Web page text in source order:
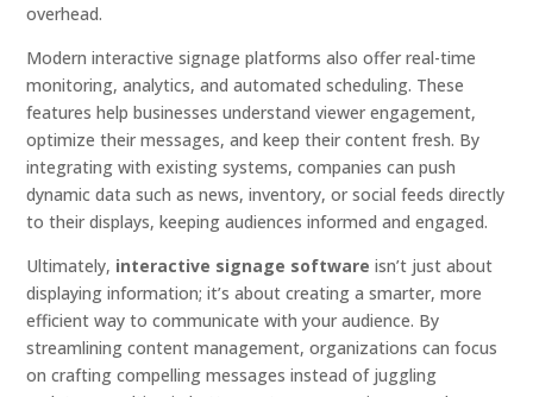
overhead.
Modern interactive signage platforms also offer real-time
monitoring, analytics, and automated scheduling. These
features help businesses understand viewer engagement,
optimize their messages, and keep their content fresh. By
integrating with existing systems, companies can push
dynamic data such as news, inventory, or social feeds directly
to their displays, keeping audiences informed and engaged.
Ultimately, interactive signage software isn’t just about
displaying information; it’s about creating a smarter, more
efficient way to communicate with your audience. By
streamlining content management, organizations can focus
on crafting compelling messages instead of juggling